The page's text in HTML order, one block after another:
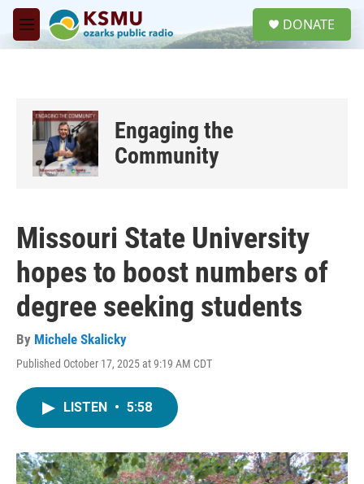
Skip to main content
M
e
DONATE
Engaging the
Community
Missouri State University
hopes to boost numbers of
degree seeking students
By Michele Skalicky
Published October 17, 2025 at 9:19 AM CDT
LISTEN • 5:58